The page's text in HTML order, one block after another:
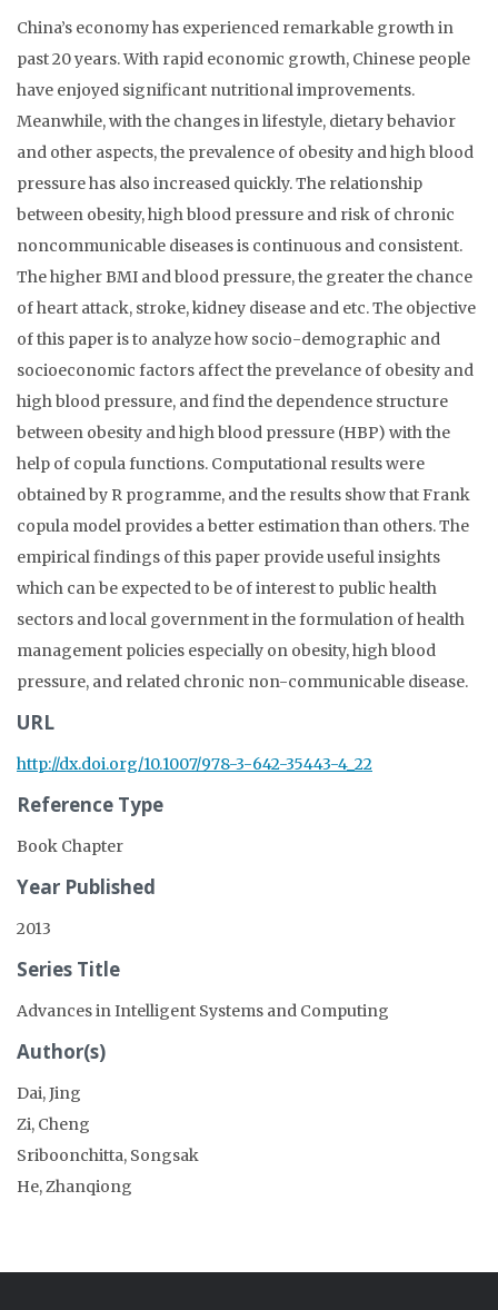
China’s economy has experienced remarkable growth in
past 20 years. With rapid economic growth, Chinese people
have enjoyed significant nutritional improvements.
Meanwhile, with the changes in lifestyle, dietary behavior
and other aspects, the prevalence of obesity and high blood
pressure has also increased quickly. The relationship
between obesity, high blood pressure and risk of chronic
noncommunicable diseases is continuous and consistent.
The higher BMI and blood pressure, the greater the chance
of heart attack, stroke, kidney disease and etc. The objective
of this paper is to analyze how socio-demographic and
socioeconomic factors affect the prevelance of obesity and
high blood pressure, and find the dependence structure
between obesity and high blood pressure (HBP) with the
help of copula functions. Computational results were
obtained by R programme, and the results show that Frank
copula model provides a better estimation than others. The
empirical findings of this paper provide useful insights
which can be expected to be of interest to public health
sectors and local government in the formulation of health
management policies especially on obesity, high blood
pressure, and related chronic non-communicable disease.
URL
http://dx.doi.org/10.1007/978-3-642-35443-4_22
Reference Type
Book Chapter
Year Published
2013
Series Title
Advances in Intelligent Systems and Computing
Author(s)
Dai, Jing
Zi, Cheng
Sriboonchitta, Songsak
He, Zhanqiong